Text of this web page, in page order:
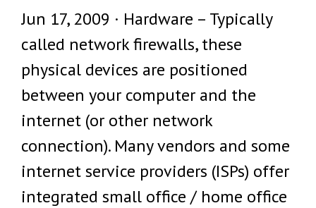
Jun 17, 2009 · Hardware – Typically
called network firewalls, these
physical devices are positioned
between your computer and the
internet (or other network
connection). Many vendors and some
internet service providers (ISPs) offer
integrated small office / home office